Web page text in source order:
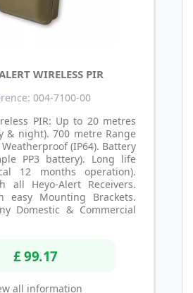
WIRELESS PIR
004-7100-00
PIR: Up to 20 metres
& night). 700 metre Range
(IP64). Battery
PP3 battery). Long life
12 months operation).
all Heyo-Alert Receivers.
easy Mounting Brackets.
Domestic & Commercial
£ 99.17
all information